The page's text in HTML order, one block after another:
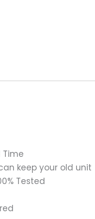
Time
keep your old unit
Tested